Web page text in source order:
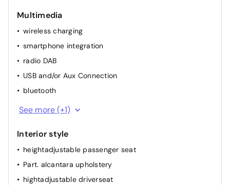
multifunction steering wheel
elec. mirror(s)
airconditioning (full autom.)
heated seat(s) front
Multimedia
wireless charging
smartphone integration
radio DAB
USB and/or Aux Connection
bluetooth
See more (+1)
Interior style
heightadjustable passenger seat
Part. alcantara upholstery
hightadjustable driverseat